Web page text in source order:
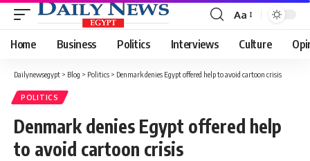
Font
Resizer
Aa
Home Business Politics Interviews Culture
Dailynewsegypt > Blog > Politics > Denmark denies Egypt offered help to avoid cartoon crisis
POLITICS
Denmark denies Egypt offered help
to avoid cartoon crisis